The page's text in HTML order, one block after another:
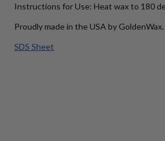
Instructions for Use: Heat wax to 180
Proudly made in the USA by GoldenWax.
SDS Sheet